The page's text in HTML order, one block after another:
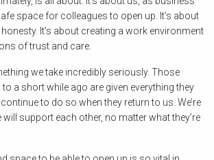
space for colleagues to open up. It’s about
It’s about creating a work environment
of trust and care.
we take incredibly seriously. Those
a short while ago are given everything they
to do so when they return to us. We’re
will support each other, no matter what they’re